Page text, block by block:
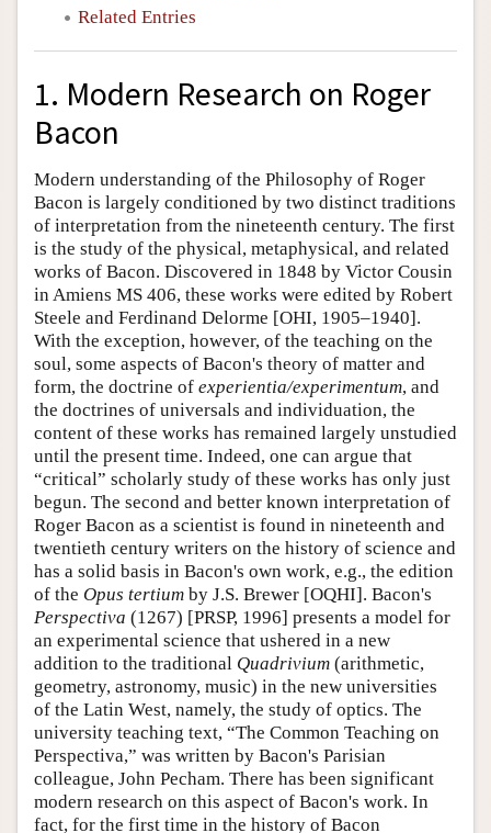
Related Entries
1. Modern Research on Roger
Bacon
Modern understanding of the Philosophy of Roger
Bacon is largely conditioned by two distinct traditions
of interpretation from the nineteenth century. The first
is the study of the physical, metaphysical, and related
works of Bacon. Discovered in 1848 by Victor Cousin
in Amiens MS 406, these works were edited by Robert
Steele and Ferdinand Delorme [OHI, 1905–1940].
With the exception, however, of the teaching on the
soul, some aspects of Bacon's theory of matter and
form, the doctrine of experientia/experimentum, and
the doctrines of universals and individuation, the
content of these works has remained largely unstudied
until the present time. Indeed, one can argue that
“critical” scholarly study of these works has only just
begun. The second and better known interpretation of
Roger Bacon as a scientist is found in nineteenth and
twentieth century writers on the history of science and
has a solid basis in Bacon's own work, e.g., the edition
of the Opus tertium by J.S. Brewer [OQHI]. Bacon's
Perspectiva (1267) [PRSP, 1996] presents a model for
an experimental science that ushered in a new
addition to the traditional Quadrivium (arithmetic,
geometry, astronomy, music) in the new universities
of the Latin West, namely, the study of optics. The
university teaching text, “The Common Teaching on
Perspectiva,” was written by Bacon's Parisian
colleague, John Pecham. There has been significant
modern research on this aspect of Bacon's work. In
fact, for the first time in the history of Bacon